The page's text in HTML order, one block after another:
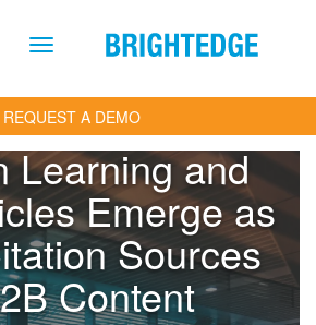
REQUEST A DEMO
Learning and
Emerge as
Sources
Content